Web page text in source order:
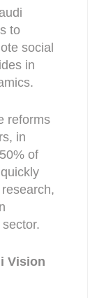
to
social
in
reforms
in
of
Vision